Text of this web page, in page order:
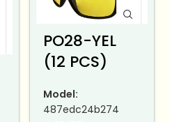
PO28-YEL
(12 PCS)
Model:
487edc24b274